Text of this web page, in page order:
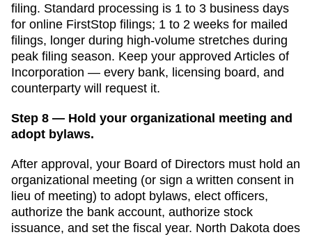
filing. Standard processing is 1 to 3 business days
for online FirstStop filings; 1 to 2 weeks for mailed
filings, longer during high-volume stretches during
peak filing season. Keep your approved Articles of
Incorporation — every bank, licensing board, and
counterparty will request it.
Step 8 — Hold your organizational meeting and
adopt bylaws.
After approval, your Board of Directors must hold an
organizational meeting (or sign a written consent in
lieu of meeting) to adopt bylaws, elect officers,
authorize the bank account, authorize stock
issuance, and set the fiscal year. North Dakota does